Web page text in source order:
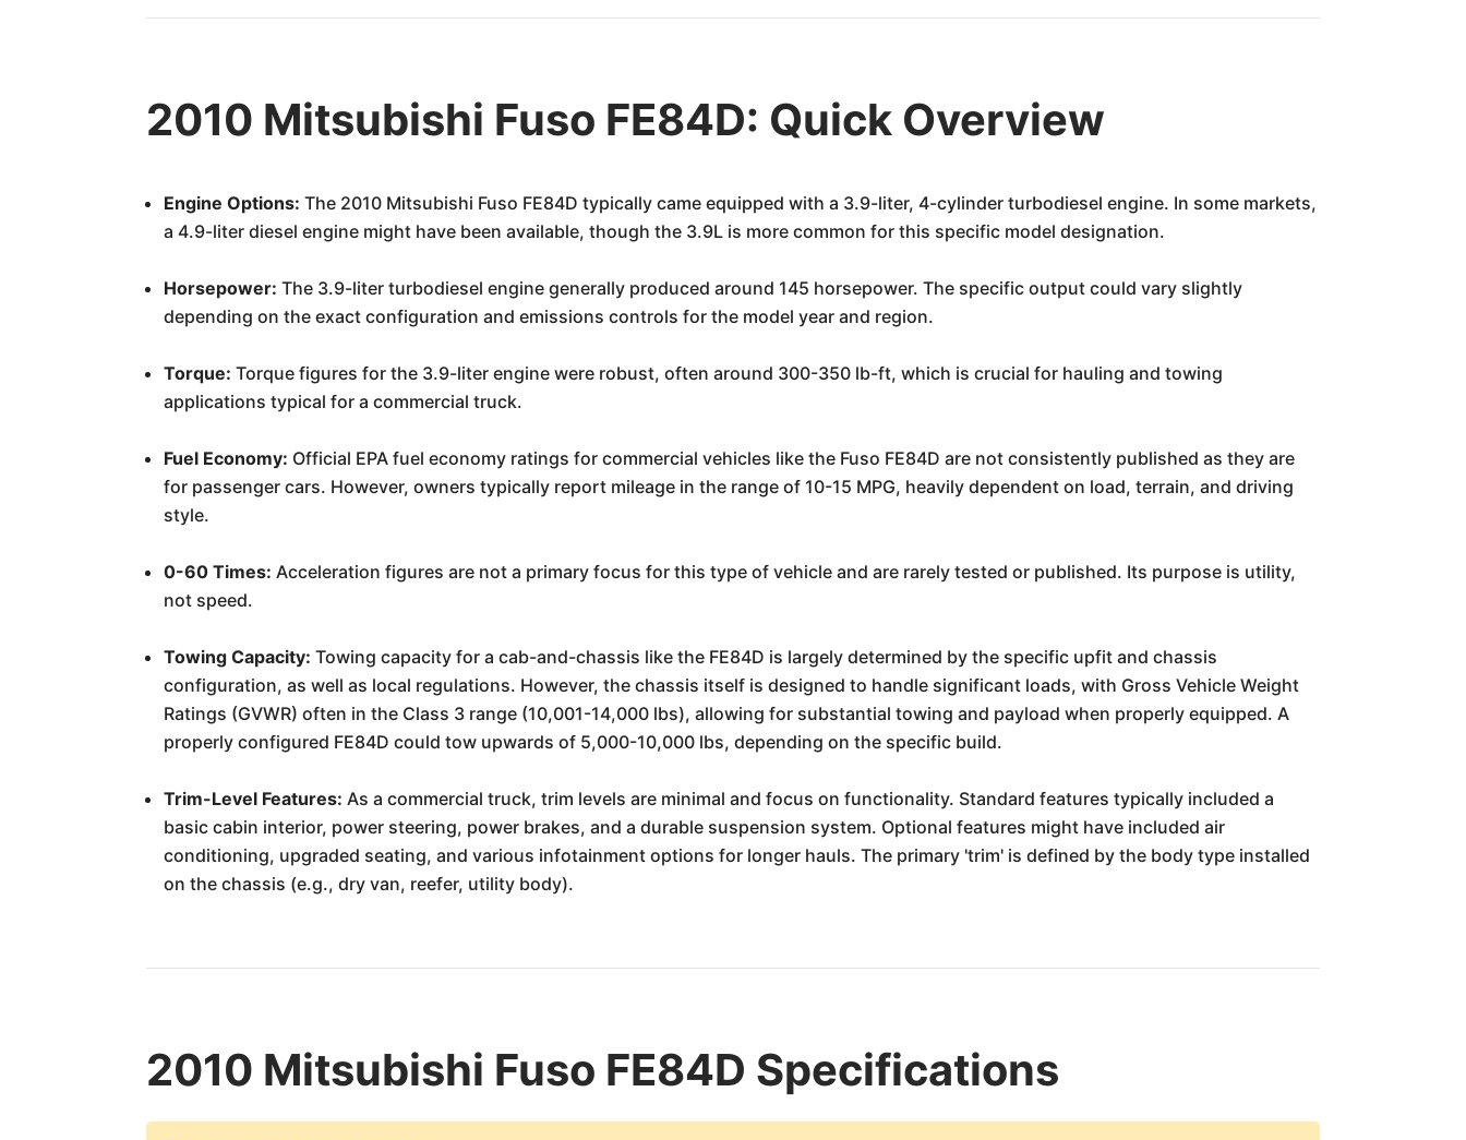
2010 Mitsubishi Fuso FE84D: Quick Overview
Engine Options: The 2010 Mitsubishi Fuso FE84D typically came equipped with a 3.9-liter, 4-cylinder turbodiesel engine. In some markets,
a 4.9-liter diesel engine might have been available, though the 3.9L is more common for this specific model designation.
Horsepower: The 3.9-liter turbodiesel engine generally produced around 145 horsepower. The specific output could vary slightly
depending on the exact configuration and emissions controls for the model year and region.
Torque: Torque figures for the 3.9-liter engine were robust, often around 300-350 lb-ft, which is crucial for hauling and towing
applications typical for a commercial truck.
Fuel Economy: Official EPA fuel economy ratings for commercial vehicles like the Fuso FE84D are not consistently published as they are
for passenger cars. However, owners typically report mileage in the range of 10-15 MPG, heavily dependent on load, terrain, and driving
style.
0-60 Times: Acceleration figures are not a primary focus for this type of vehicle and are rarely tested or published. Its purpose is utility,
not speed.
Towing Capacity: Towing capacity for a cab-and-chassis like the FE84D is largely determined by the specific upfit and chassis
configuration, as well as local regulations. However, the chassis itself is designed to handle significant loads, with Gross Vehicle Weight
Ratings (GVWR) often in the Class 3 range (10,001-14,000 lbs), allowing for substantial towing and payload when properly equipped. A
properly configured FE84D could tow upwards of 5,000-10,000 lbs, depending on the specific build.
Trim-Level Features: As a commercial truck, trim levels are minimal and focus on functionality. Standard features typically included a
basic cabin interior, power steering, power brakes, and a durable suspension system. Optional features might have included air
conditioning, upgraded seating, and various infotainment options for longer hauls. The primary 'trim' is defined by the body type installed
on the chassis (e.g., dry van, reefer, utility body).
2010 Mitsubishi Fuso FE84D Specifications